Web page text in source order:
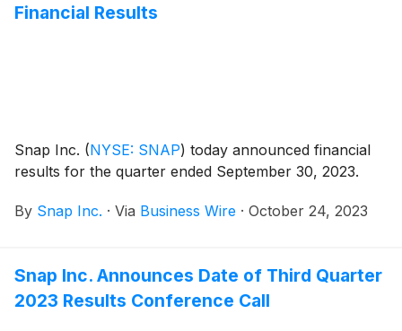
Financial Results
Snap Inc. (NYSE: SNAP) today announced financial
results for the quarter ended September 30, 2023.
By Snap Inc. · Via Business Wire · October 24, 2023
Snap Inc. Announces Date of Third Quarter
2023 Results Conference Call